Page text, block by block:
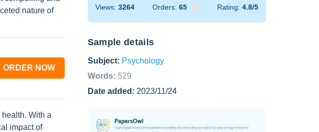
nature of
ORDER NOW
With a
impact of
Views: 3264 Orders: 65 Rating: 4.8/5
Sample details
Subject: Psychology
Words: 529
Date added: 2023/11/24